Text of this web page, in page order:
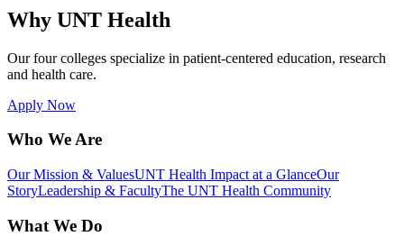
Why UNT Health
Our four colleges specialize in patient-centered education, research
and health care.
Apply Now
Who We Are
Our Mission & ValuesUNT Health Impact at a GlanceOur
StoryLeadership & FacultyThe UNT Health Community
What We Do